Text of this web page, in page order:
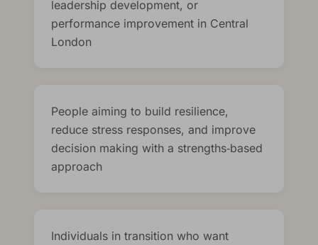
leadership development, or
performance improvement in Central
London
People aiming to build resilience,
reduce stress responses, and improve
decision making with a strengths‑based
approach
Individuals in transition who want